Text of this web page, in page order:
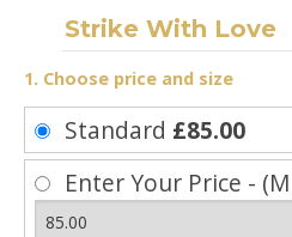
Strike With Love
1. Choose price and size
Standard £85.00
Enter Your Price -